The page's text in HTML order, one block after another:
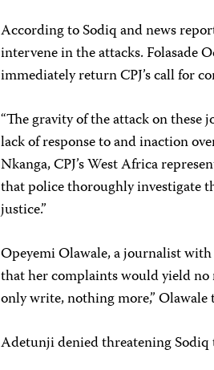
According to Sodiq and news
intervene in the attacks. Folasade
immediately return CPJ’s call for
“The gravity of the attack on these
lack of response to and inaction
Nkanga, CPJ’s West Africa
that police thoroughly investigate
justice.”
Opeyemi Olawale, a journalist
that her complaints would yield
only write, nothing more,” Olawale
Adetunji denied threatening Sodiq